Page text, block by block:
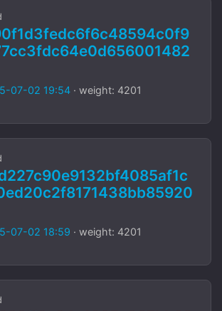
07-02 19:54 · weight: 4201
07-02 18:59 · weight: 4201